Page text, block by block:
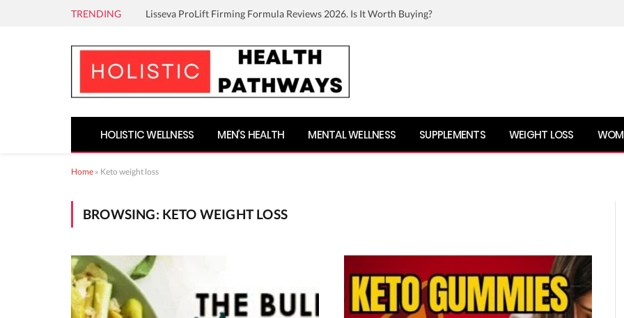
TRENDING Lisseva ProLift Firming Formula Reviews 2026. Is It Worth Buying?
HOLISTIC WELLNESS MEN’S HEALTH MENTAL WELLNESS SUPPLEMENTS WEIGHT LOSS
Home » Keto weight loss
BROWSING: KETO WEIGHT LOSS